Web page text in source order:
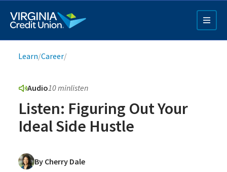
main
content
Pay a Loan Ad
Breadcrumb
Learn/Career/
Audio10 minlisten
Listen: Figuring Out Your
Ideal Side Hustle
By Cherry Dale